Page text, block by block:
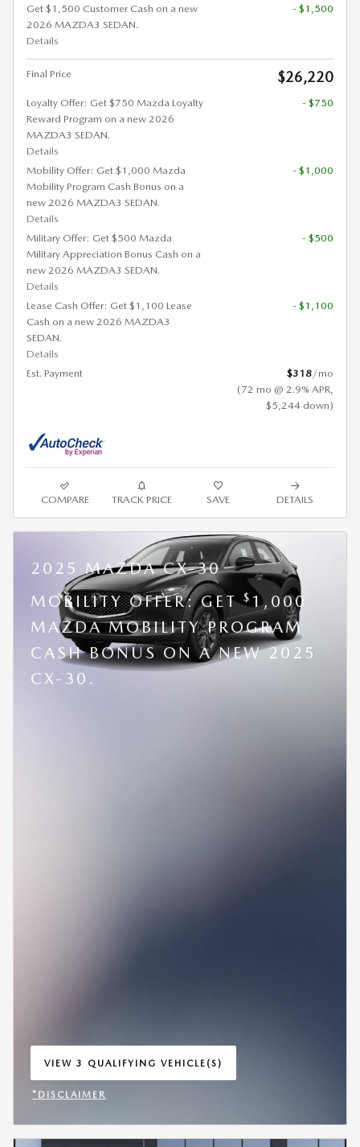
Get $1,500 Customer Cash on a new
2026 MAZDA3 SEDAN.
Details
- $1,500
Final Price $26,220
Loyalty Offer: Get $750 Mazda Loyalty
Reward Program on a new 2026
MAZDA3 SEDAN.
Details
- $750
Mobility Offer: Get $1,000 Mazda
Mobility Program Cash Bonus on a
new 2026 MAZDA3 SEDAN.
Details
- $1,000
Military Offer: Get $500 Mazda
Military Appreciation Bonus Cash on a
new 2026 MAZDA3 SEDAN.
Details
- $500
Lease Cash Offer: Get $1,100 Lease
Cash on a new 2026 MAZDA3
SEDAN.
Details
- $1,100
Est. Payment $318/mo
(72 mo @ 2.9% APR,
$5,244 down)
COMPARE TRACK PRICE SAVE DETAILS
2025 MAZDA CX-30
MOBILITY OFFER: GET$ 1,000
MAZDA MOBILITY PROGRAM
CASH BONUS ON A NEW 2025
CX-30.
VIEW 3 QUALIFYING VEHICLE(S)
OPEN IN SAME TAB
*DISCLAIMER